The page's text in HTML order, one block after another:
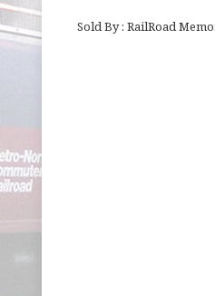
Sold By : RailRoad